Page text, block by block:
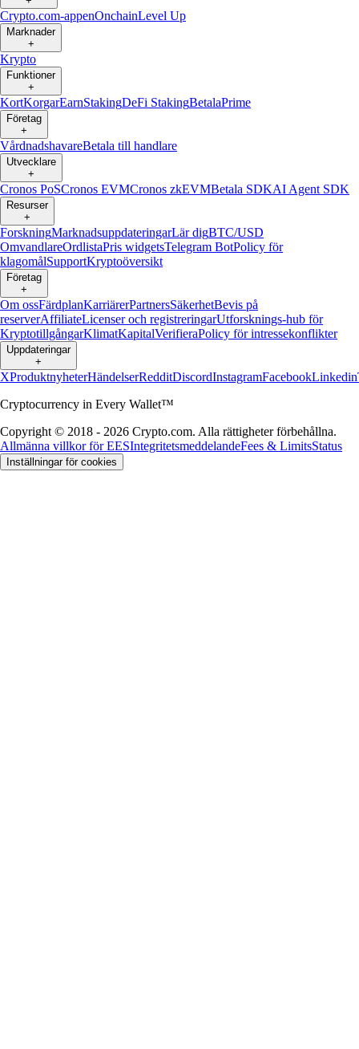
Crypto.com-appenOnchainLevel Up
Marknader
+
Krypto
Funktioner
+
KortKorgarEarnStakingDeFi StakingBetalaPrime
Företag
+
VårdnadshavareBetala till handlare
Utvecklare
+
Cronos PoSCronos EVMCronos zkEVMBetala SDKAI Agent SDK
Resurser
+
ForskningMarknadsuppdateringarLär digBTC/USD
OmvandlareOrdlistaPris widgetsTelegram BotPolicy för
klagomålSupportKryptoöversikt
Företag
+
Om ossFärdplanKarriärerPartnersSäkerhetBevis på
reserverAffiliateLicenser och registreringarUtforsknings-hub för
KryptotillgångarKlimatKapitalVerifieraPolicy för intressekonflikter
Uppdateringar
+
XProduktnyheterHändelserRedditDiscordInstagramFacebookLinkedin
Cryptocurrency in Every Wallet™
Copyright © 2018 - 2026 Crypto.com. Alla rättigheter förbehållna.
Allmänna villkor för EESIntegritetsmeddelandeFees & LimitsStatus
Inställningar för cookies